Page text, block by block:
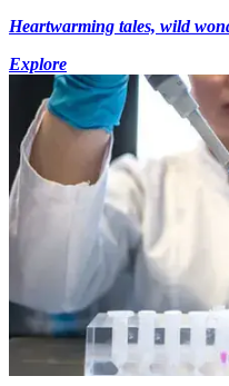
Heartwarming tales, wild
Explore